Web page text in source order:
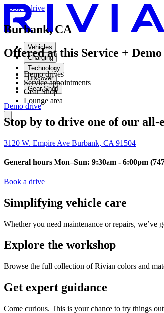
Vehicles
Charging
Technology
Discover
Gear Shop
Demo drive
Book a drive
Burbank, CA
Offered at this Service +
Demo drives
Service appointments
Gear Shop
Lounge area
Stop by to drive one of our
3120 W. Empire Ave Burbank, CA 91504
General hours Mon–Sun: 9:30am - 6:00pm
Book a drive
Simplifying vehicle care
Whether you need maintenance or repairs,
Explore the workshop
Browse the full collection of Rivian colors and
Get expert guidance
Come curious. This is your chance to try things